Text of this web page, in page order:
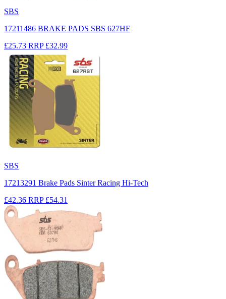
SBS
17211486 BRAKE PADS SBS 627HF
£25.73 RRP £32.99
SBS
17213291 Brake Pads Sinter Racing Hi-Tech
£42.36 RRP £54.31